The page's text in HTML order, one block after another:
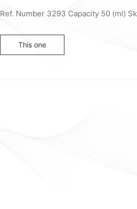
Ref. Number 3293 Capacity 50 (ml)
This one